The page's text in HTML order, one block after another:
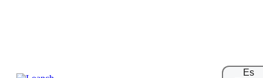
Es
01.09.2024